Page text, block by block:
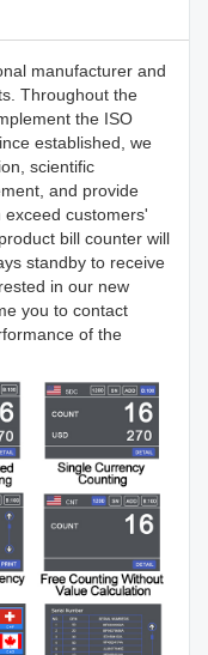
manufacturer and
Throughout the
the ISO
established, we
scientific
and provide
customers'
bill counter will
standby to receive
in our new
you to contact
of the